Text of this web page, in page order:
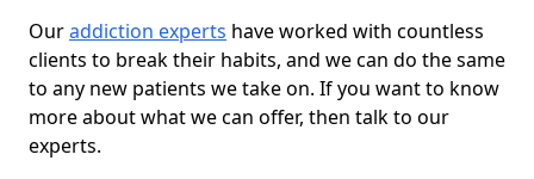
Ouraddiction experts have worked with countless
clients to break their habits, and we can do the same
to any new patients we take on. If you want to know
more about what we can offer, then talk to our
experts.